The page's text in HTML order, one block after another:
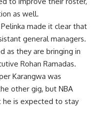
as well.
made it clear that
general managers.
as they are bringing in
Rohan Ramadas.
Karangwa was
other gig, but NBA
he is expected to stay